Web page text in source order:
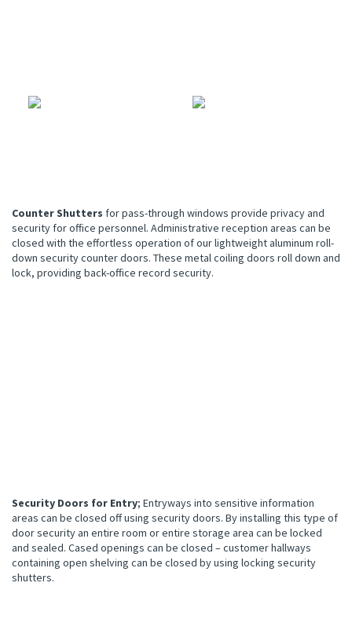
Counter Shutters for pass-through windows provide privacy and
security for office personnel. Administrative reception areas can be
closed with the effortless operation of our lightweight aluminum roll-
down security counter doors. These metal coiling doors roll down and
lock, providing back-office record security.
Security Doors for Entry; Entryways into sensitive information
areas can be closed off using security doors. By installing this type of
door security an entire room or entire storage area can be locked
and sealed. Cased openings can be closed – customer hallways
containing open shelving can be closed by using locking security
shutters.